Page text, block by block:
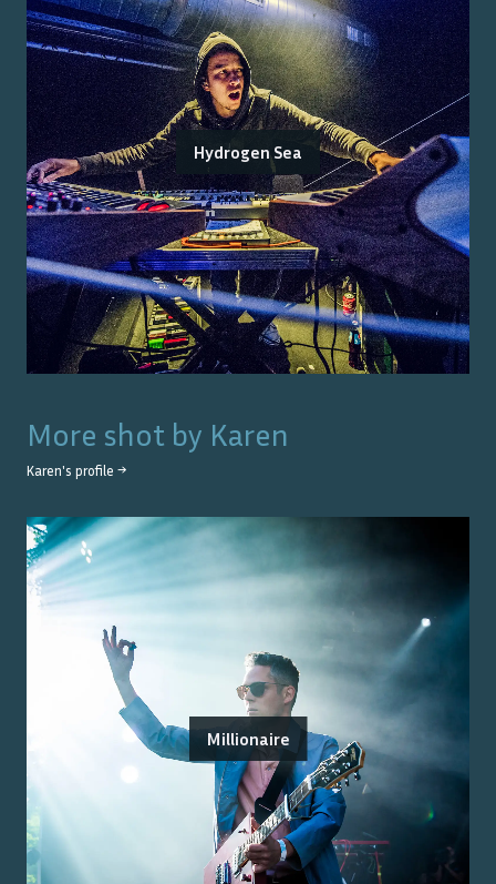
Hydrogen Sea
More shot by Karen
Karen's profile →
Millionaire